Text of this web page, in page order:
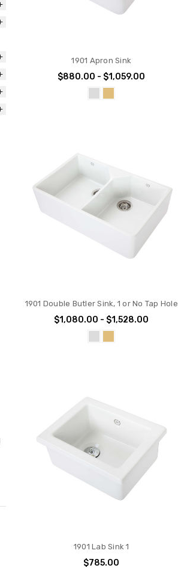
1901 Apron Sink
$880.00 - $1,059.00
1901 Double Butler Sink, 1 or No Tap Hole
$1,080.00 - $1,528.00
1901 Lab Sink 1
$785.00